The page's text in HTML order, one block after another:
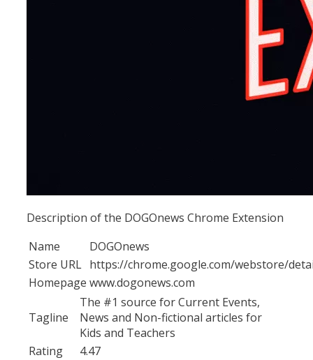
Description of the DOGOnews Chrome Extension
Name
DOGOnews
Store URL https://chrome.google.com/webstore/
Homepage www.dogonews.com
Tagline
The #1 source for Current Events,
News and Non-fictional articles for
Kids and Teachers
Rating
4.47